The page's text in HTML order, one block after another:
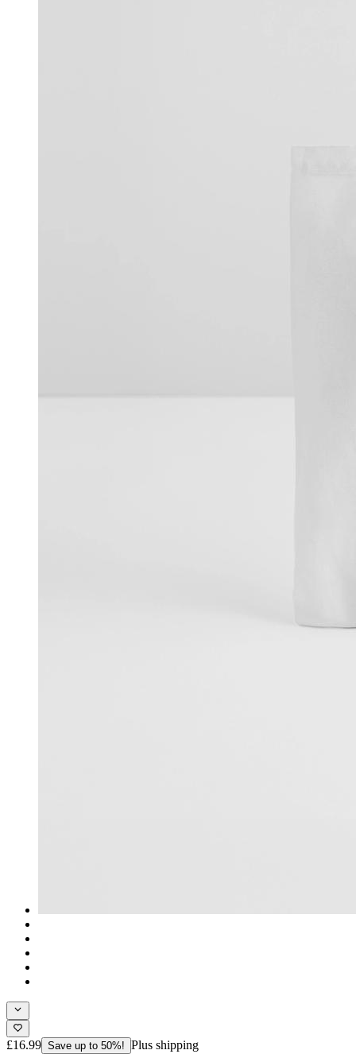
£16.99 Save up to 50%! Plus shipping